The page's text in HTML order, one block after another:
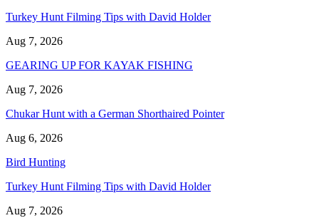
Turkey Hunt Filming Tips with David Holder
Aug 7, 2026
GEARING UP FOR KAYAK FISHING
Aug 7, 2026
Chukar Hunt with a German Shorthaired Pointer
Aug 6, 2026
Bird Hunting
Turkey Hunt Filming Tips with David Holder
Aug 7, 2026